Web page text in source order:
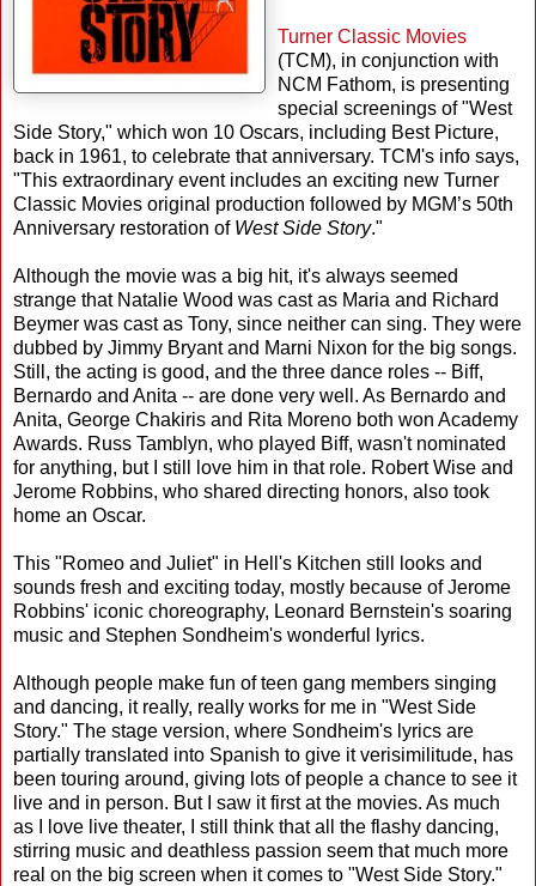
Turner Classic Movies
(TCM), in conjunction with
NCM Fathom, is presenting
special screenings of "West
Side Story," which won 10 Oscars, including Best Picture,
back in 1961, to celebrate that anniversary. TCM's info says,
"This extraordinary event includes an exciting new Turner
Classic Movies original production followed by MGM’s 50th
Anniversary restoration of West Side Story."
Although the movie was a big hit, it's always seemed
strange that Natalie Wood was cast as Maria and Richard
Beymer was cast as Tony, since neither can sing. They were
dubbed by Jimmy Bryant and Marni Nixon for the big songs.
Still, the acting is good, and the three dance roles -- Biff,
Bernardo and Anita -- are done very well. As Bernardo and
Anita, George Chakiris and Rita Moreno both won Academy
Awards. Russ Tamblyn, who played Biff, wasn't nominated
for anything, but I still love him in that role. Robert Wise and
Jerome Robbins, who shared directing honors, also took
home an Oscar.
This "Romeo and Juliet" in Hell's Kitchen still looks and
sounds fresh and exciting today, mostly because of Jerome
Robbins' iconic choreography, Leonard Bernstein's soaring
music and Stephen Sondheim's wonderful lyrics.
Although people make fun of teen gang members singing
and dancing, it really, really works for me in "West Side
Story." The stage version, where Sondheim's lyrics are
partially translated into Spanish to give it verisimilitude, has
been touring around, giving lots of people a chance to see it
live and in person. But I saw it first at the movies. As much
as I love live theater, I still think that all the flashy dancing,
stirring music and deathless passion seem that much more
real on the big screen when it comes to "West Side Story."